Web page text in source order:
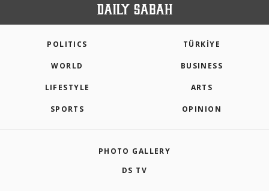
POLITICS TÜRKİYE
WORLD BUSINESS
LIFESTYLE ARTS
SPORTS OPINION
PHOTO GALLERY
DS TV